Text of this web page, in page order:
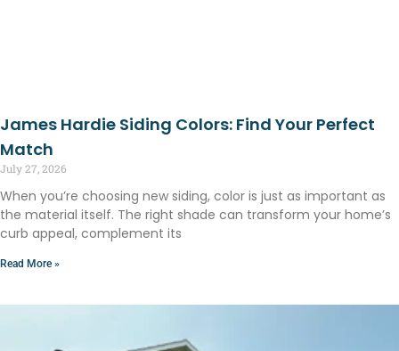
James Hardie Siding Colors: Find Your Perfect
Match
July 27, 2026
When you’re choosing new siding, color is just as important as
the material itself. The right shade can transform your home’s
curb appeal, complement its
Read More »